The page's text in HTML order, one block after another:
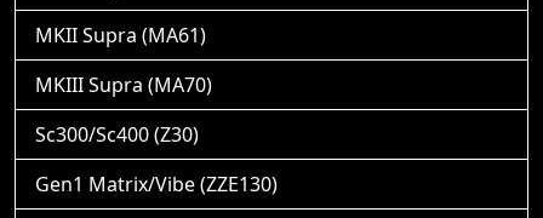
MKII Supra (MA61)
MKIII Supra (MA70)
Sc300/Sc400 (Z30)
Gen1 Matrix/Vibe (ZZE130)